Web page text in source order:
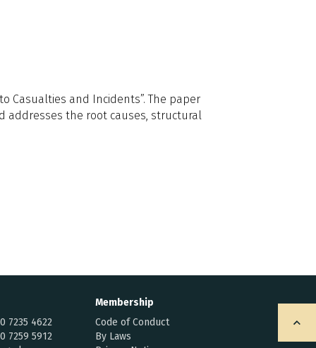
Casualties and Incidents”. The paper
addresses the root causes, structural
7235 4622
7259 5912
Membership
Code of Conduct
By Laws